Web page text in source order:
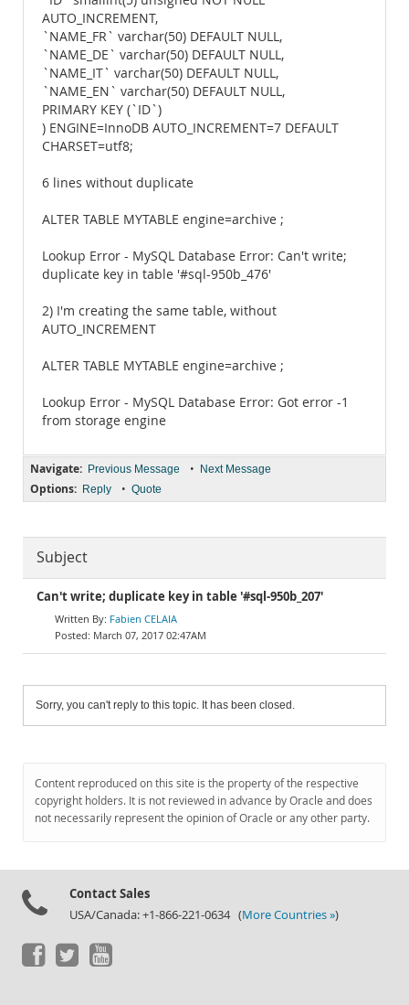
AUTO_INCREMENT,
`NAME_FR` varchar(50) DEFAULT NULL,
`NAME_DE` varchar(50) DEFAULT NULL,
`NAME_IT` varchar(50) DEFAULT NULL,
`NAME_EN` varchar(50) DEFAULT NULL,
PRIMARY KEY (`ID`)
) ENGINE=InnoDB AUTO_INCREMENT=7 DEFAULT
CHARSET=utf8;
6 lines without duplicate
ALTER TABLE MYTABLE engine=archive ;
Lookup Error - MySQL Database Error: Can't write;
duplicate key in table '#sql-950b_476'
2) I'm creating the same table, without
AUTO_INCREMENT
ALTER TABLE MYTABLE engine=archive ;
Lookup Error - MySQL Database Error: Got error -1
from storage engine
Navigate: Previous Message • Next Message
Options: Reply • Quote
Subject
Can't write; duplicate key in table '#sql-950b_207'
Fabien CELAIA
March 07, 2017 02:47AM
Sorry, you can't reply to this topic. It has been closed.
Content reproduced on this site is the property of the respective
copyright holders. It is not reviewed in advance by Oracle and does
not necessarily represent the opinion of Oracle or any other party.
Contact Sales
USA/Canada: +1-866-221-0634 (More Countries »)